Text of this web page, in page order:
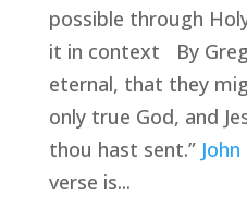
possible through
it in context By
eternal, that they
only true God, and
thou hast sent.”
verse is...